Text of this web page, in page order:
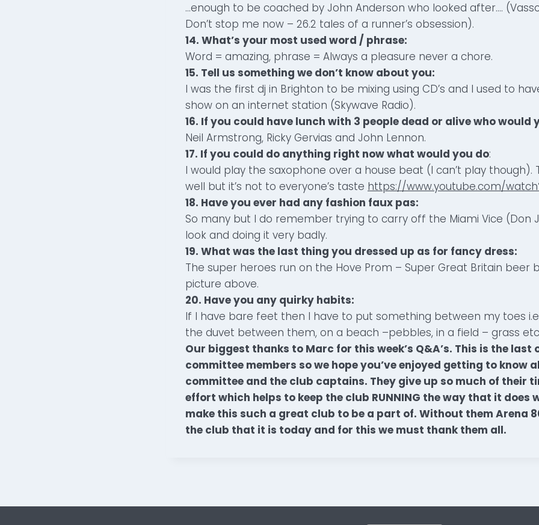
…enough to be coached by John Anderson who looked after….
Don’t stop me now – 26.2 tales of a runner’s obsession).
14. What’s your most used word / phrase:
Word = amazing, phrase = Always a pleasure never a chore.
15. Tell us something we don’t know about you:
I was the first dj in Brighton to be mixing using CD’s and I used to
show on an internet station (Skywave Radio).
16. If you could have lunch with 3 people dead or alive who would
Neil Armstrong, Ricky Gervias and John Lennon.
17. If you could do anything right now what would you do:
I would play the saxophone over a house beat (I can’t play though).
well but it’s not to everyone’s taste https://www.youtube.com/
18. Have you ever had any fashion faux pas:
So many but I do remember trying to carry off the Miami Vice (Don
look and doing it very badly.
19. What was the last thing you dressed up as for fancy dress:
The super heroes run on the Hove Prom – Super Great Britain beer
picture above.
20. Have you any quirky habits:
If I have bare feet then I have to put something between my toes
the duvet between them, on a beach –pebbles, in a field – grass
Our biggest thanks to Marc for this week’s Q&A’s. This is the last
committee members so we hope you’ve enjoyed getting to know
committee and the club captains. They give up so much of their
effort which helps to keep the club RUNNING the way that it does
make this such a great club to be a part of. Without them Arena
the club that it is today and for this we must thank them all.